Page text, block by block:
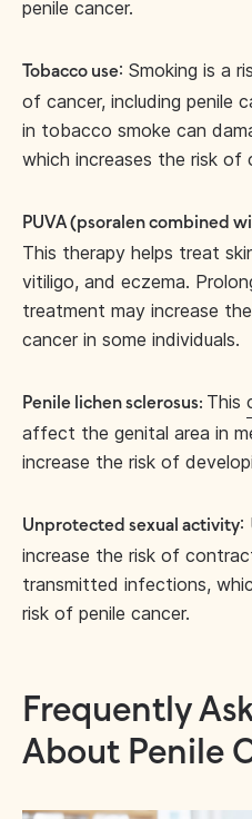
penile cancer.
Tobacco use: Smoking is a
of cancer, including penile
in tobacco smoke can
which increases the risk of
PUVA (psoralen combined
This therapy helps treat
vitiligo, and eczema.
treatment may increase
cancer in some individuals.
Penile lichen sclerosus: This
affect the genital area in
increase the risk of
Unprotected sexual activity:
increase the risk of
transmitted infections,
risk of penile cancer.
Frequently
About Penile